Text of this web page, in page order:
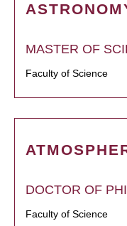
MASTER OF
Faculty of Science
DOCTOR OF
Faculty of Science